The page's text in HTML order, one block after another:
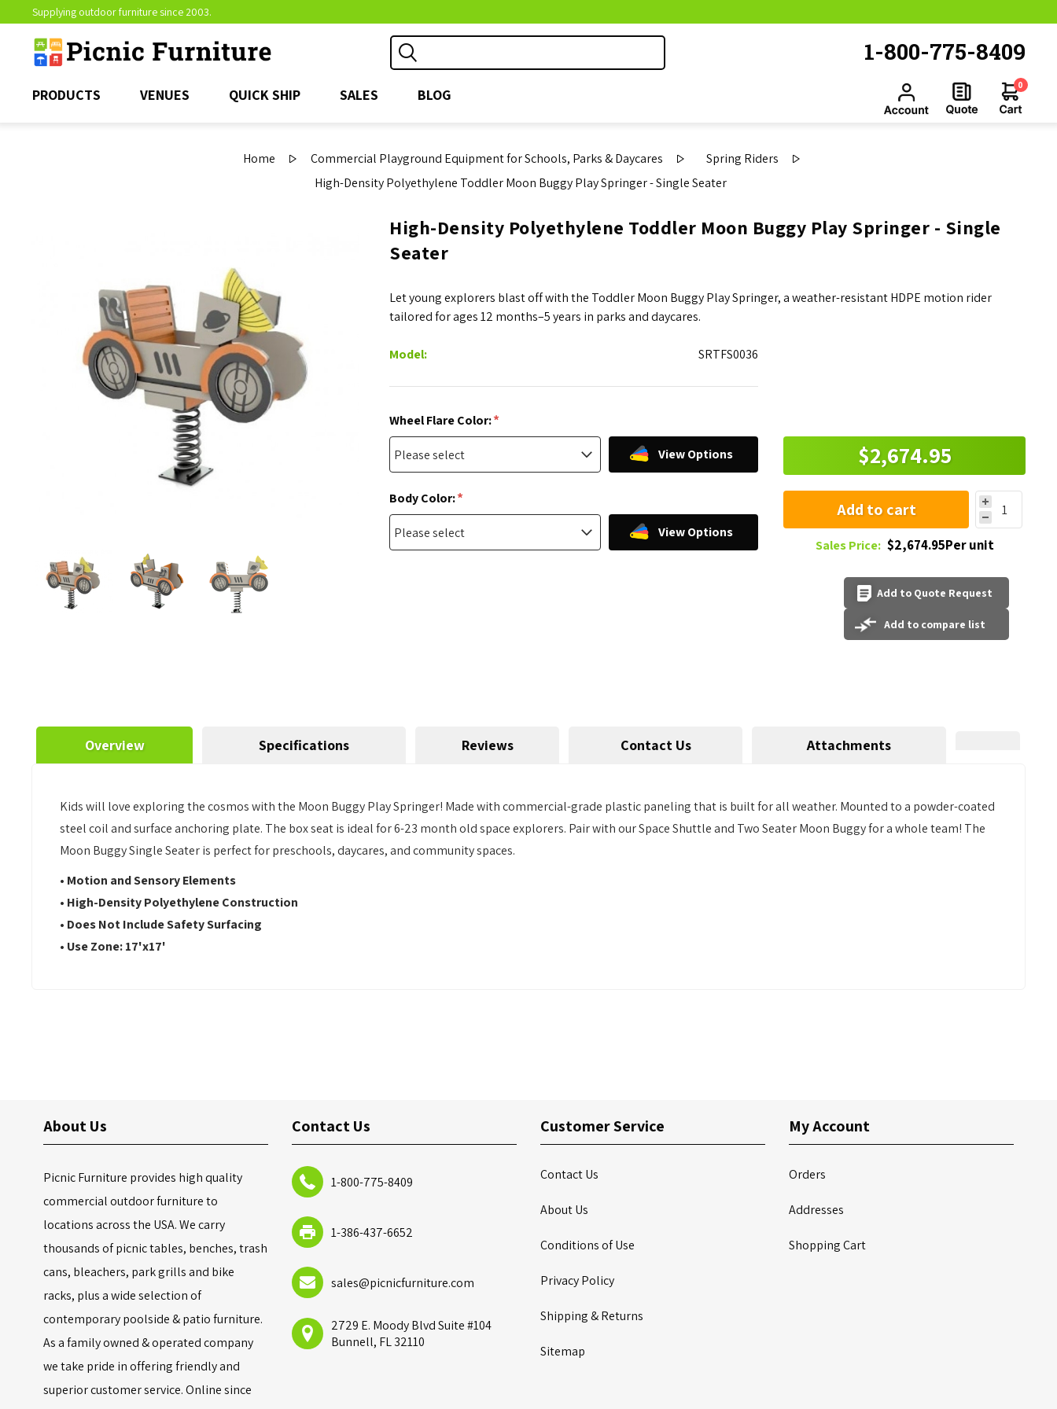
Supplying outdoor furniture since 2003.
1-800-775-8409
PRODUCTS VENUES QUICK SHIP SALES BLOG
0
Home Commercial Playground Equipment for Schools, Parks & Daycares
Spring Riders
High-Density Polyethylene Toddler Moon Buggy Play Springer - Single Seater
High-Density Polyethylene Toddler Moon Buggy Play Springer - Single
Seater
Let young explorers blast off with the Toddler Moon Buggy Play Springer, a weather-resistant HDPE motion rider
tailored for ages 12 months–5 years in parks and daycares.
Model: SRTFS0036
Wheel Flare Color:*
View Options
Body Color:*
View Options
$2,674.95
Add to cart
Sales Price: $2,674.95Per unit
Add to Quote Request
Add to compare list
Overview Specifications Reviews Contact Us Attachments
Kids will love exploring the cosmos with the Moon Buggy Play Springer! Made with commercial-grade plastic paneling that is built for all weather. Mounted to a powder-coated
steel coil and surface anchoring plate. The box seat is ideal for 6-23 month old space explorers. Pair with our Space Shuttle and Two Seater Moon Buggy for a whole team! The
Moon Buggy Single Seater is perfect for preschools, daycares, and community spaces.
• Motion and Sensory Elements
• High-Density Polyethylene Construction
• Does Not Include Safety Surfacing
• Use Zone: 17'x17'
About Us
Picnic Furniture provides high quality
commercial outdoor furniture to
locations across the USA. We carry
thousands of picnic tables, benches, trash
cans, bleachers, park grills and bike
racks, plus a wide selection of
contemporary poolside & patio furniture.
As a family owned & operated company
we take pride in offering friendly and
superior customer service. Online since
Contact Us
1-800-775-8409
1-386-437-6652
sales@picnicfurniture.com
2729 E. Moody Blvd Suite #104
Bunnell, FL 32110
Customer Service
Contact Us
About Us
Conditions of Use
Privacy Policy
Shipping & Returns
Sitemap
My Account
Orders
Addresses
Shopping Cart